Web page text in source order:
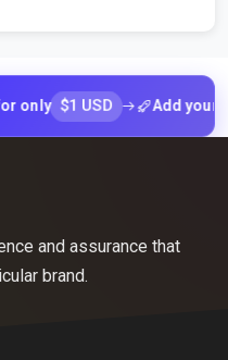
$1 USD Add your tool
and assurance that
brand.